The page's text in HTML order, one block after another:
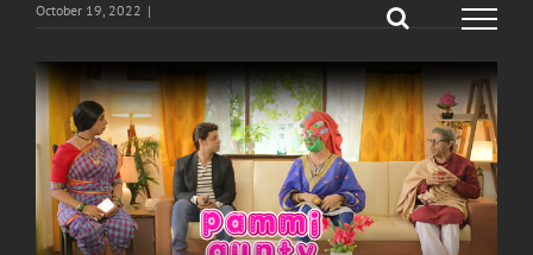
October 19, 2022 |
View
Larger
Image